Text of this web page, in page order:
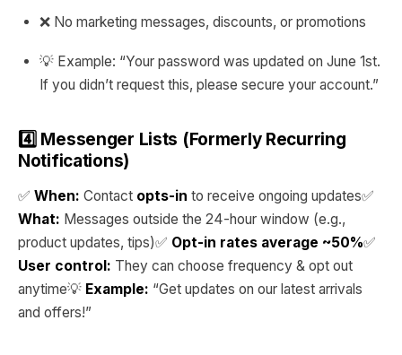
❌ No marketing messages, discounts, or promotions
💡 Example: “Your password was updated on June 1st.
If you didn’t request this, please secure your account.”
4️⃣ Messenger Lists (Formerly Recurring
Notifications)
✅ When: Contact opts-in to receive ongoing updates✅
What: Messages outside the 24-hour window (e.g.,
product updates, tips)✅ Opt-in rates average ~50%✅
User control: They can choose frequency & opt out
anytime💡 Example: “Get updates on our latest arrivals
and offers!”